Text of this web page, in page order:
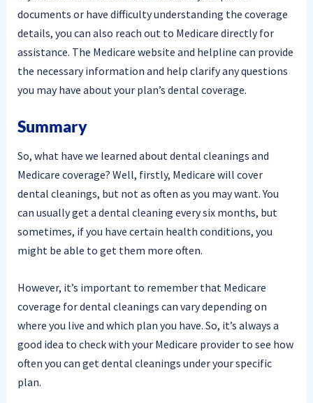
documents or have difficulty understanding the coverage
details, you can also reach out to Medicare directly for
assistance. The Medicare website and helpline can provide
the necessary information and help clarify any questions
you may have about your plan’s dental coverage.
Summary
So, what have we learned about dental cleanings and
Medicare coverage? Well, firstly, Medicare will cover
dental cleanings, but not as often as you may want. You
can usually get a dental cleaning every six months, but
sometimes, if you have certain health conditions, you
might be able to get them more often.
However, it’s important to remember that Medicare
coverage for dental cleanings can vary depending on
where you live and which plan you have. So, it’s always a
good idea to check with your Medicare provider to see how
often you can get dental cleanings under your specific
plan.